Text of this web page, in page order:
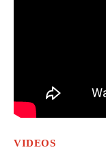
VIDEOS